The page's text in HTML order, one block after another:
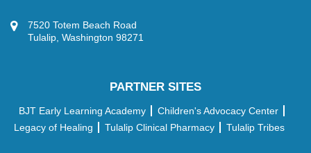
7520 Totem Beach Road
Tulalip, Washington 98271
PARTNER SITES
BJT Early Learning Academy
Children's Advocacy Center
Legacy of Healing
Tulalip Clinical Pharmacy Tulalip Tribes